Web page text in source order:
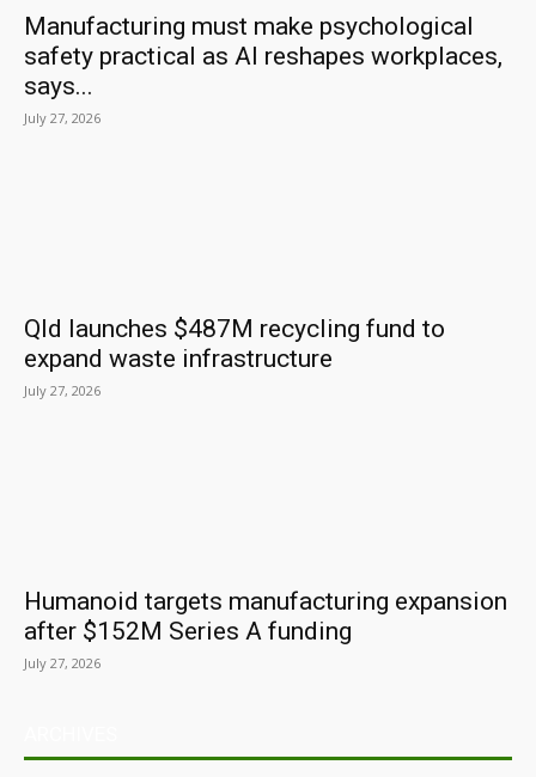
Manufacturing must make psychological
safety practical as AI reshapes workplaces,
says...
July 27, 2026
Qld launches $487M recycling fund to
expand waste infrastructure
July 27, 2026
Humanoid targets manufacturing expansion
after $152M Series A funding
July 27, 2026